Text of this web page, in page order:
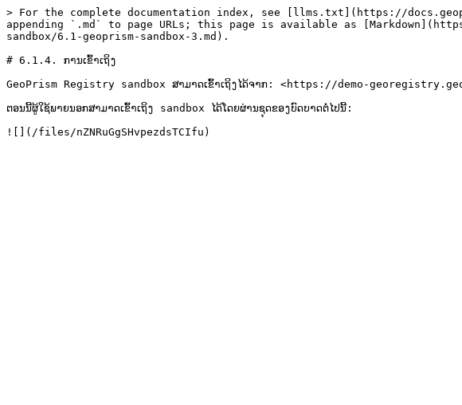
> For the complete documentation index, see [llms.txt](https://
appending `.md` to page URLs; this page is available as
sandbox/6.1-geoprism-sandbox-3.md).
# 6.1.4. ການເຂົ້າເຖິງ
GeoPrism Registry sandbox ສາມາດເຂົ້າເຖິງໄດ້ຈາກ: <https://demo-
ຕອນນີ້ຜູ້ໃຊ້ພາຍນອກສາມາດເຂົ້າເຖິງ sandbox ໄດ້ໂດຍຜ່ານຊຸດຂອງບົດບາດຕໍ່ໄປນີ້: